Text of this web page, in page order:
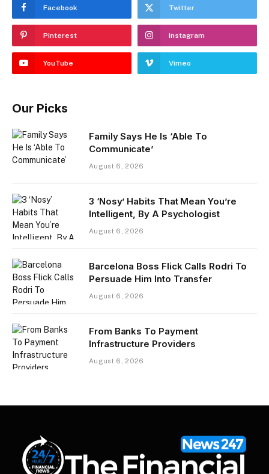
Facebook Twitter
Pinterest Instagram
YouTube Vimeo
Our Picks
Family Says He Is ‘Able To
Communicate’
August 6, 2026
3 ‘Nosy’ Habits That Mean You’re
Intelligent, By A Psychologist
August 6, 2026
Barcelona Boss Flick Calls Rodri To
Persuade Him Into Transfer
August 6, 2026
From Banks To Payment
Infrastructure Providers
August 6, 2026